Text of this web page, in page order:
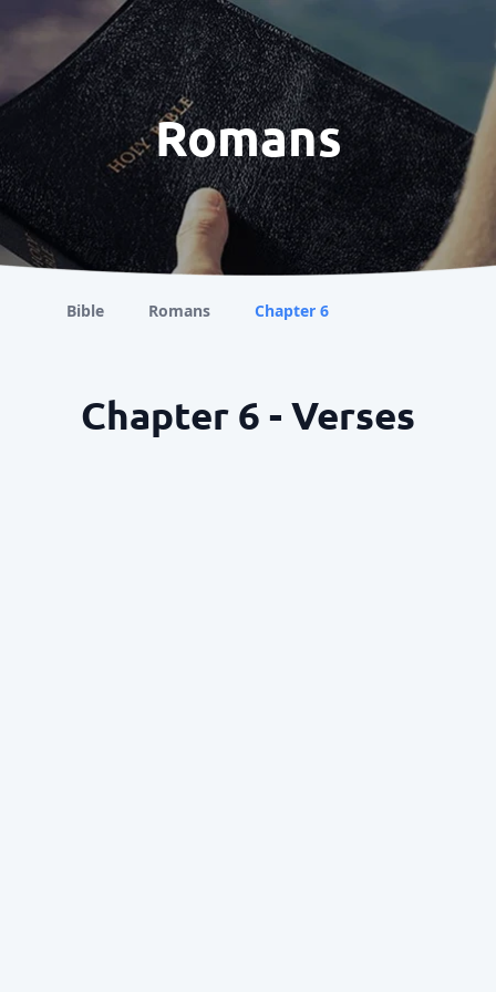
Romans
Bible Romans Chapter 6
Chapter 6 - Verses